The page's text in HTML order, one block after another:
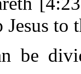
Jesus to
be